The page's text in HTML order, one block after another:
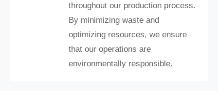
throughout our production process.
By minimizing waste and
optimizing resources, we ensure
that our operations are
environmentally responsible.